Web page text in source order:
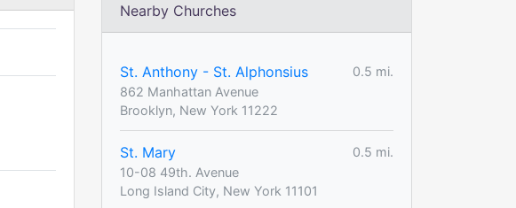
Nearby Churches
St. Anthony - St. Alphonsius
0.5 mi.
862 Manhattan Avenue
Brooklyn, New York 11222
St. Mary
0.5 mi.
10-08 49th. Avenue
Long Island City, New York 11101